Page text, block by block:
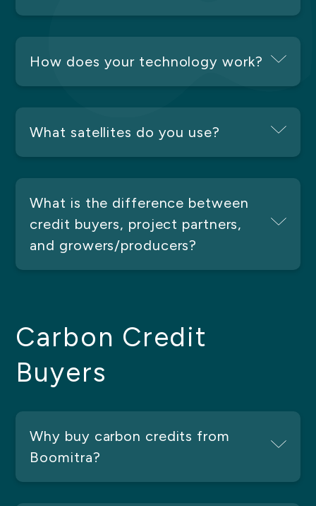
How does your technology work?
What satellites do you use?
What is the difference between
credit buyers, project partners,
and growers/producers?
Carbon Credit
Buyers
Why buy carbon credits from
Boomitra?